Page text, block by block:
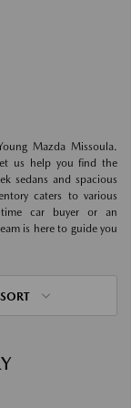
Mazda Missoula.
us help you find the
sedans and spacious
caters to various
time car buyer or an
is here to guide you
SORT